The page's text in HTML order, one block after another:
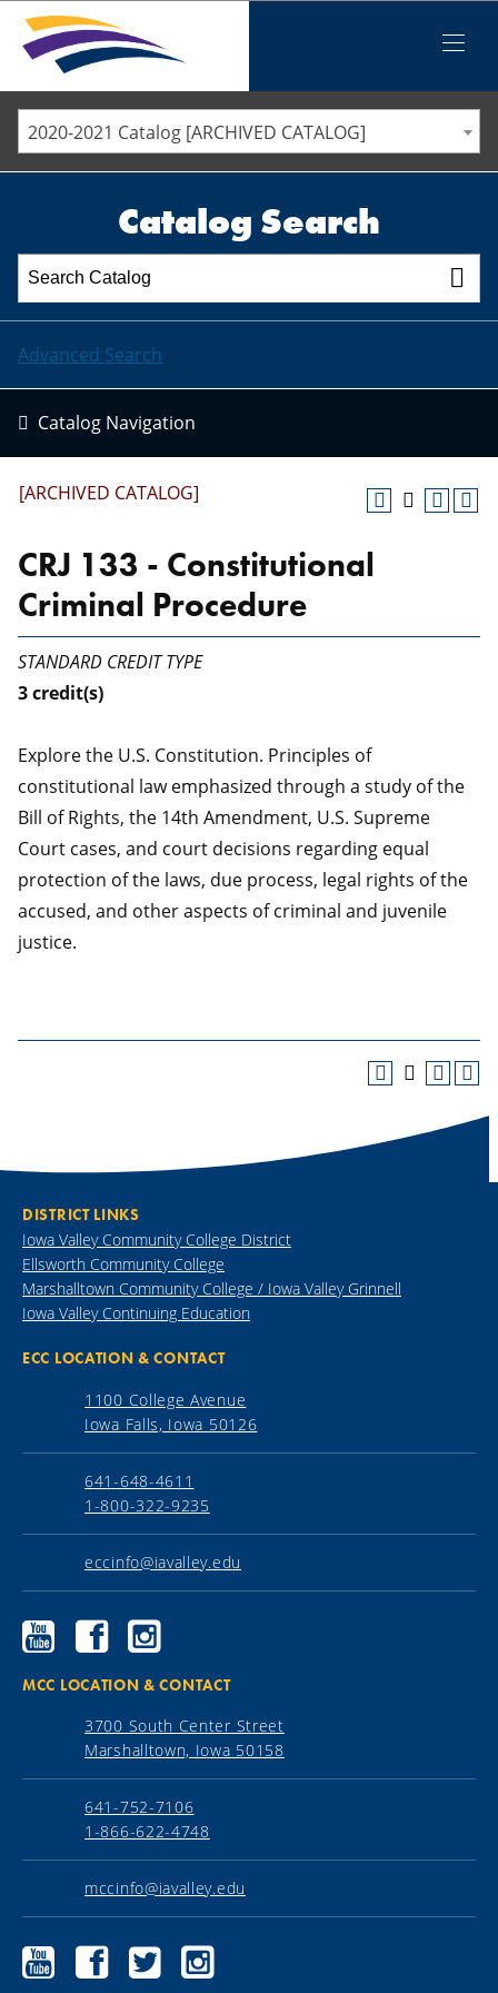
Menu
ELLSWORTH COMMUNITY COLLEGE
MARSHALLTOWN COMMUNITY COLLEGE
STAFF DIRECTORY
2020-2021 Catalog [ARCHIVED CATALOG]
Catalog Search
Advanced Search
Catalog Navigation
[ARCHIVED CATALOG]
CRJ 133 - Constitutional
Criminal Procedure
STANDARD CREDIT TYPE
3credit(s)
Explore the U.S. Constitution. Principles of
constitutional law emphasized through a study of the
Bill of Rights, the 14th Amendment, U.S. Supreme
Court cases, and court decisions regarding equal
protection of the laws, due process, legal rights of the
accused, and other aspects of criminal and juvenile
justice.
DISTRICT LINKS
Iowa Valley Community College District
Ellsworth Community College
Marshalltown Community College / Iowa Valley Grinnell
Iowa Valley Continuing Education
ECC LOCATION & CONTACT
1100 College Avenue
Iowa Falls, Iowa 50126
641-648-4611
1-800-322-9235
eccinfo@iavalley.edu
Ellsworth
Community
YouTube
Ellsworth
Community
Facebook
Ellsworth
Community
Instagram
MCC LOCATION & CONTACT
3700 South Center Street
Marshalltown, Iowa 50158
641-752-7106
1-866-622-4748
mccinfo@iavalley.edu
Marshalltown
Community
Marshalltown
Community
Marshalltown
Community
Marshalltown
Community